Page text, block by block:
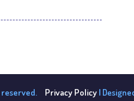
Privacy Policy |